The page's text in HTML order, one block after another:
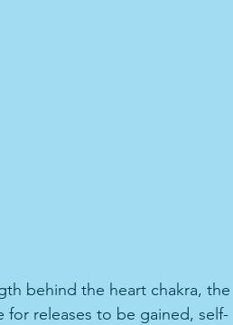
behind the heart chakra, the
for releases to be gained, self-